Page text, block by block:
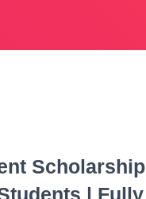
Scholarship
| Fully